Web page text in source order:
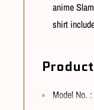
anime
shirt
Model No.